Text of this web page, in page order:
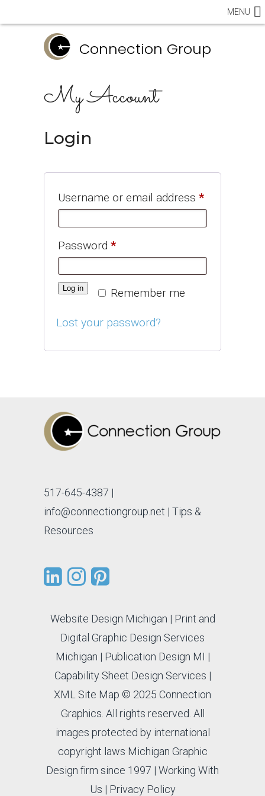
Connection Group
MENU
My Account
Login
Username or email address *Required
Password *Required
Remember me
Log in
Lost your password?
517-645-4387 |
info@connectiongroup.net | Tips &
Resources
Website Design Michigan | Print and
Digital Graphic Design Services
Michigan | Publication Design MI |
Capability Sheet Design Services |
XML Site Map © 2025 Connection
Graphics. All rights reserved. All
images protected by international
copyright laws Michigan Graphic
Design firm since 1997 | Working With
Us | Privacy Policy